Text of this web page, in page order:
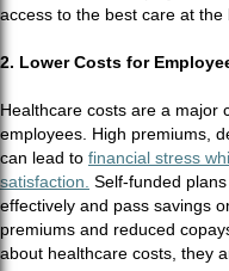
access to the best care at the
2. Lower Costs for
Healthcare costs are a major
employees. High premiums,
can lead to financial stress
satisfaction. Self-funded
effectively and pass savings
premiums and reduced
about healthcare costs, they